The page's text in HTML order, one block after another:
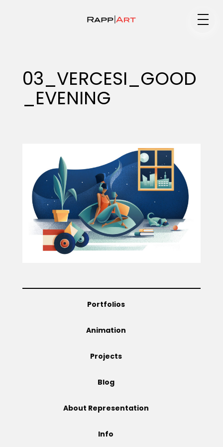
Specialty
Animation
Projects
Blog
03_VERCESI_GOOD
_EVENING
Portfolios
Animation
Projects
Blog
About Representation
Info